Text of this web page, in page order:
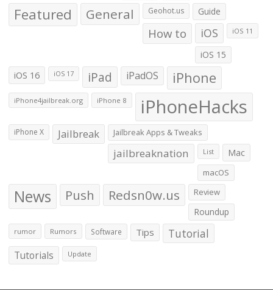
Featured General Geohot.us Guide
How to iOS iOS 11
iOS 15
iOS 16 iOS 17 iPad iPadOS iPhone
iPhone4jailbreak.org iPhone 8 iPhoneHacks
iPhone X Jailbreak Jailbreak Apps & Tweaks
jailbreaknation List Mac
macOS
News Push Redsn0w.us Review
Roundup
rumor Rumors Software Tips Tutorial
Tutorials Update